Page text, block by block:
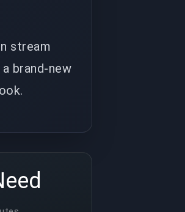
stream
brand-new